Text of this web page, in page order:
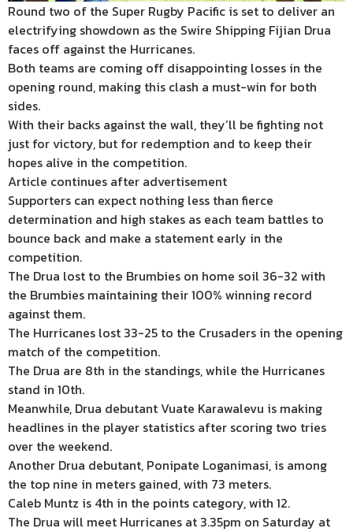
Round two of the Super Rugby Pacific is set to deliver an
electrifying showdown as the Swire Shipping Fijian Drua
faces off against the Hurricanes.
Both teams are coming off disappointing losses in the
opening round, making this clash a must-win for both
sides.
With their backs against the wall, they’ll be fighting not
just for victory, but for redemption and to keep their
hopes alive in the competition.
Article continues after advertisement
Supporters can expect nothing less than fierce
determination and high stakes as each team battles to
bounce back and make a statement early in the
competition.
The Drua lost to the Brumbies on home soil 36-32 with
the Brumbies maintaining their 100% winning record
against them.
The Hurricanes lost 33-25 to the Crusaders in the opening
match of the competition.
The Drua are 8th in the standings, while the Hurricanes
stand in 10th.
Meanwhile, Drua debutant Vuate Karawalevu is making
headlines in the player statistics after scoring two tries
over the weekend.
Another Drua debutant, Ponipate Loganimasi, is among
the top nine in meters gained, with 73 meters.
Caleb Muntz is 4th in the points category, with 12.
The Drua will meet Hurricanes at 3.35pm on Saturday at